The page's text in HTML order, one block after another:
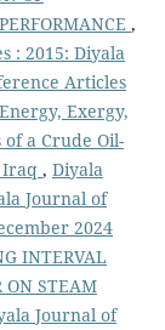
,
: 2015: Diyala
Articles
Energy, Exergy,
a Crude Oil-
Iraq , Diyala
Journal of
2024
INTERVAL
STEAM
Journal of